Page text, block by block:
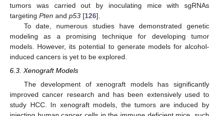
tumors was carried out by inoculating mice with sgRNAs
targeting Pten and p53 [126].
To date, numerous studies have demonstrated genetic
modeling as a promising technique for developing tumor
models. However, its potential to generate models for alcohol-
induced cancers is yet to be explored.
6.3. Xenograft Models
The development of xenograft models has significantly
improved cancer research and has been extensively used to
study HCC. In xenograft models, the tumors are induced by